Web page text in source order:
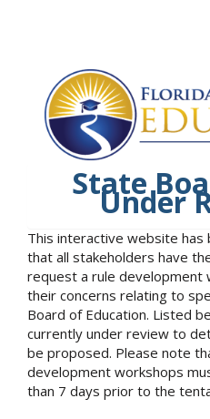
State
Under
This interactive website
that all stakeholders have
request a rule development
their concerns relating to
Board of Education. Listed
currently under review to
be proposed. Please note
development workshops
than 7 days prior to the